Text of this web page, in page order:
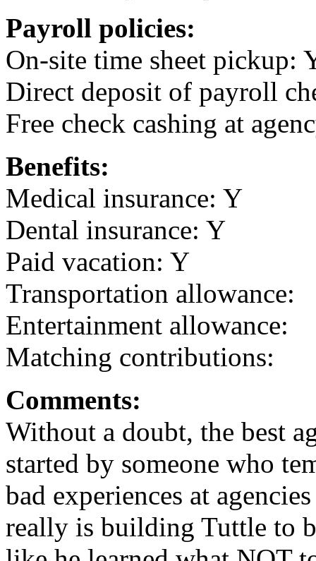
Payroll policies:
On-site time sheet pickup:
Direct deposit of payroll
Free check cashing at
Benefits:
Medical insurance: Y
Dental insurance: Y
Paid vacation: Y
Transportation allowance:
Entertainment allowance:
Matching contributions:
Comments:
Without a doubt, the best
started by someone who
bad experiences at
really is building Tuttle to